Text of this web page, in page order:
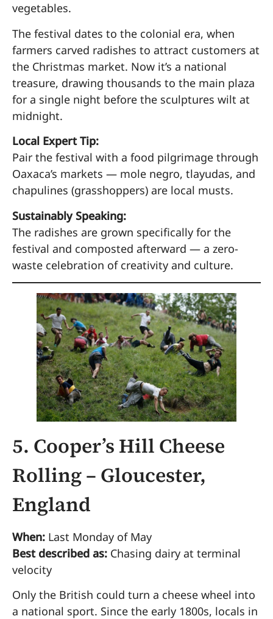
vegetables.
The festival dates to the colonial era, when
farmers carved radishes to attract customers at
the Christmas market. Now it’s a national
treasure, drawing thousands to the main plaza
for a single night before the sculptures wilt at
midnight.
Local Expert Tip:
Pair the festival with a food pilgrimage through
Oaxaca’s markets — mole negro, tlayudas, and
chapulines (grasshoppers) are local musts.
Sustainably Speaking:
The radishes are grown specifically for the
festival and composted afterward — a zero-
waste celebration of creativity and culture.
5. Cooper’s Hill Cheese
Rolling – Gloucester,
England
When: Last Monday of May
Best described as: Chasing dairy at terminal
velocity
Only the British could turn a cheese wheel into
a national sport. Since the early 1800s, locals in